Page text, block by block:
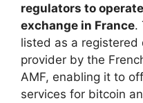
regulators to
exchange in France.
listed as a registered
provider by the
AMF, enabling it to
services for bitcoin